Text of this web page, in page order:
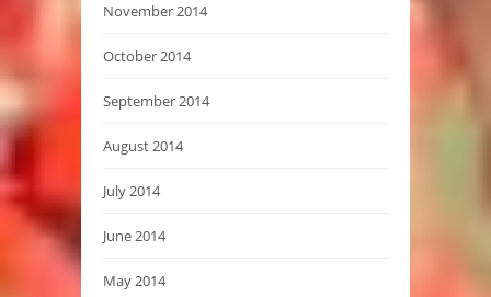
November 2014
October 2014
September 2014
August 2014
July 2014
June 2014
May 2014